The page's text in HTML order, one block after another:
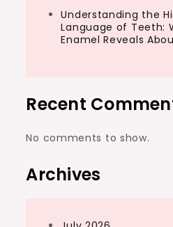
Understanding the
Language of Teeth:
Enamel Reveals
Recent
No comments to show.
Archives